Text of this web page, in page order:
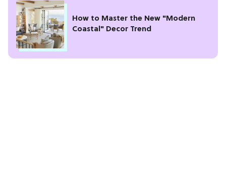
How to Master the New "Modern
Coastal" Decor Trend